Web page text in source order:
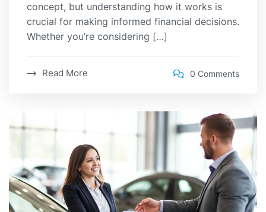
concept, but understanding how it works is
crucial for making informed financial decisions.
Whether you’re considering […]
Read More 0 Comments